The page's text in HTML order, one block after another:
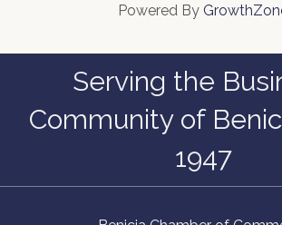
Powered By
Serving the
Community of
1947